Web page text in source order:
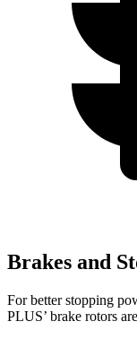
Brakes and
For better stopping
PLUS’ brake rotors